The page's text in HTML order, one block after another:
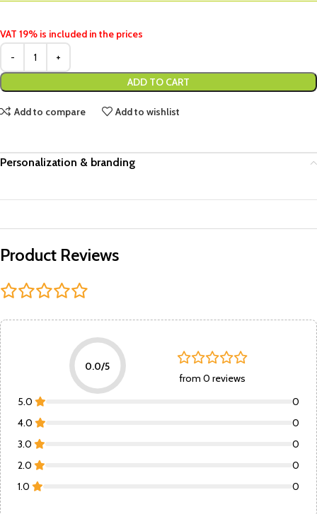
VAT 19% is included in the prices
ADD TO CART
Add to compare Add to wishlist
Personalization & branding
Product Reviews
0.0/5
from 0 reviews
5.0
0
4.0
0
3.0
0
2.0
0
1.0
0